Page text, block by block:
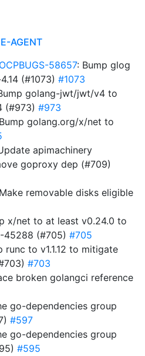
AGENT
OCPBUGS-58657: Bump glog
(#1073) #1073
golang-jwt/jwt/v4 to
(#973) #973
golang.org/x/net to
apimachinery
goproxy dep (#709)
removable disks eligible
x/net to at least v0.24.0 to
45288 (#705) #705
runc to v1.1.12 to mitigate
#703
broken golangci reference
go-dependencies group
#597
go-dependencies group
#595